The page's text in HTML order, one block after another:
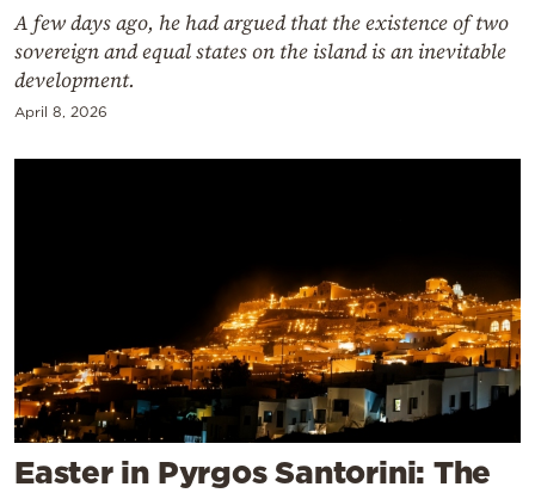
Powered
by
A few days ago, he had argued that the existence of two
sovereign and equal states on the island is an inevitable
development.
April 8, 2026
Easter in Pyrgos Santorini: The